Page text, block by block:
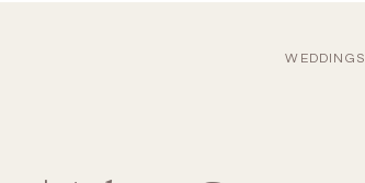
WEDDINGS